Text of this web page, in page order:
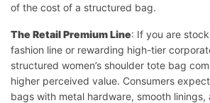
of the cost of a structured bag.
The Retail Premium Line: If you are
fashion line or rewarding high-tier
structured women’s shoulder tote bag
higher perceived value. Consumers
bags with metal hardware, smooth linings,